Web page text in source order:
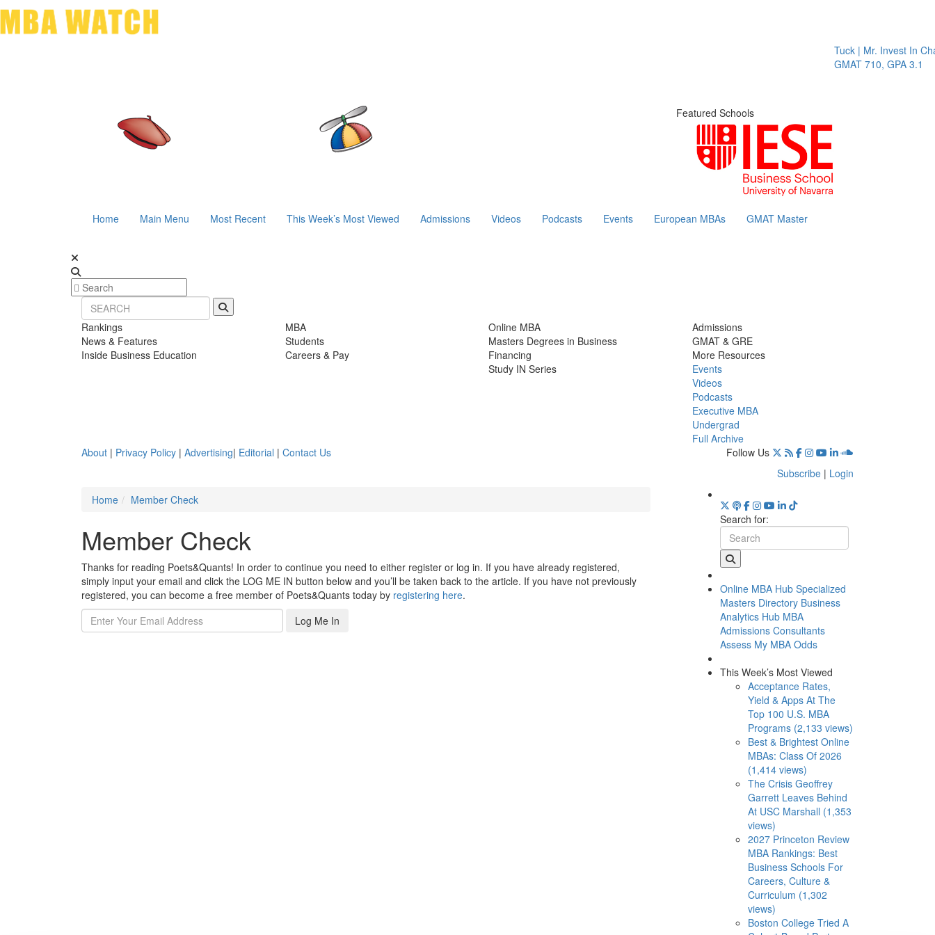
Tuck | Mr. Invest In
GMAT 710, GPA 3.1
Featured Schools
Home Main Menu Most Recent This Week’s Most Viewed Admissions Videos Podcasts Events European MBAs GMAT Master
Rankings
News & Features
Inside Business Education
MBA
Students
Careers & Pay
Online MBA
Masters Degrees in Business
Financing
Study IN Series
Admissions
GMAT & GRE
More Resources
Events
Videos
Podcasts
Executive MBA
Undergrad
Full Archive
About | Privacy Policy | Advertising| Editorial | Contact Us
Follow Us
Subscribe | Login
Home
Member Check
Member Check
Thanks for reading Poets&Quants! In order to continue you need to either register or log in. If you have already registered,
simply input your email and click the LOG ME IN button below and you’ll be taken back to the article. If you have not previously
registered, you can become a free member of Poets&Quants today by registering here.
Log Me In
Search for:
Online MBA Hub Specialized
Masters Directory Business
Analytics Hub MBA
Admissions Consultants
Assess My MBA Odds
This Week’s Most Viewed
Acceptance Rates,
Yield & Apps At The
Top 100 U.S. MBA
Programs (2,133 views)
Best & Brightest Online
MBAs: Class Of 2026
(1,414 views)
The Crisis Geoffrey
Garrett Leaves Behind
At USC Marshall (1,353
views)
2027 Princeton Review
MBA Rankings: Best
Business Schools For
Careers, Culture &
Curriculum (1,302
views)
Boston College Tried A